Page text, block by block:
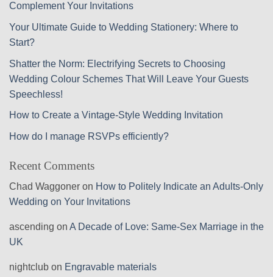
Complement Your Invitations
Your Ultimate Guide to Wedding Stationery: Where to
Start?
Shatter the Norm: Electrifying Secrets to Choosing
Wedding Colour Schemes That Will Leave Your Guests
Speechless!
How to Create a Vintage-Style Wedding Invitation
How do I manage RSVPs efficiently?
Recent Comments
Chad Waggoner on How to Politely Indicate an Adults-Only
Wedding on Your Invitations
ascending on A Decade of Love: Same-Sex Marriage in the
UK
nightclub on Engravable materials